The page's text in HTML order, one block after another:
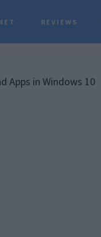
REVIEWS
Apps in Windows 10